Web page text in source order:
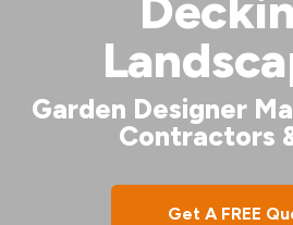
Garden Designer
Contractors
Get A FREE